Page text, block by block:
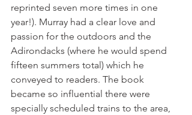
reprinted seven more times in one
year!). Murray had a clear love and
passion for the outdoors and the
Adirondacks (where he would spend
fifteen summers total) which he
conveyed to readers. The book
became so influential there were
specially scheduled trains to the area,